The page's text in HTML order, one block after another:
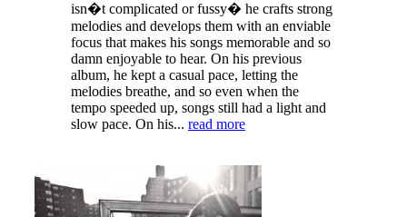
isn�t complicated or fussy� he crafts strong
melodies and develops them with an enviable
focus that makes his songs memorable and so
damn enjoyable to hear. On his previous
album, he kept a casual pace, letting the
melodies breathe, and so even when the
tempo speeded up, songs still had a light and
slow pace. On his... read more